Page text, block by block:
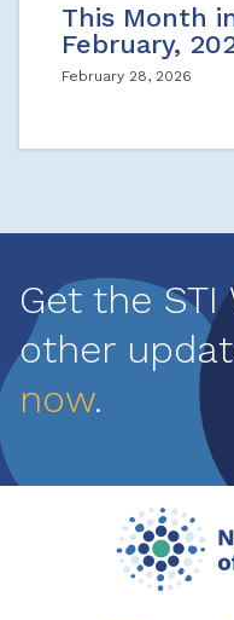
This Month
February,
February 28, 2026
Get the STI
other
now.